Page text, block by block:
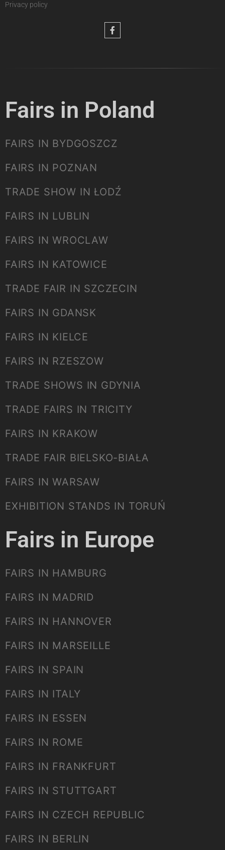
Privacy policy
Fairs in Poland
FAIRS IN BYDGOSZCZ
FAIRS IN POZNAN
TRADE SHOW IN ŁODŹ
FAIRS IN LUBLIN
FAIRS IN WROCLAW
FAIRS IN KATOWICE
TRADE FAIR IN SZCZECIN
FAIRS IN GDANSK
FAIRS IN KIELCE
FAIRS IN RZESZOW
TRADE SHOWS IN GDYNIA
TRADE FAIRS IN TRICITY
FAIRS IN KRAKOW
TRADE FAIR BIELSKO-BIAŁA
FAIRS IN WARSAW
EXHIBITION STANDS IN TORUŃ
Fairs in Europe
FAIRS IN HAMBURG
FAIRS IN MADRID
FAIRS IN HANNOVER
FAIRS IN MARSEILLE
FAIRS IN SPAIN
FAIRS IN ITALY
FAIRS IN ESSEN
FAIRS IN ROME
FAIRS IN FRANKFURT
FAIRS IN STUTTGART
FAIRS IN CZECH REPUBLIC
FAIRS IN BERLIN